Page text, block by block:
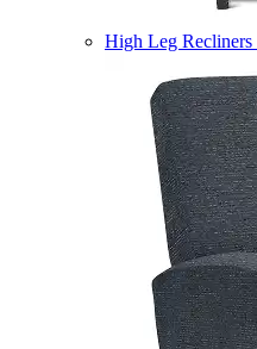
High Leg Recliners